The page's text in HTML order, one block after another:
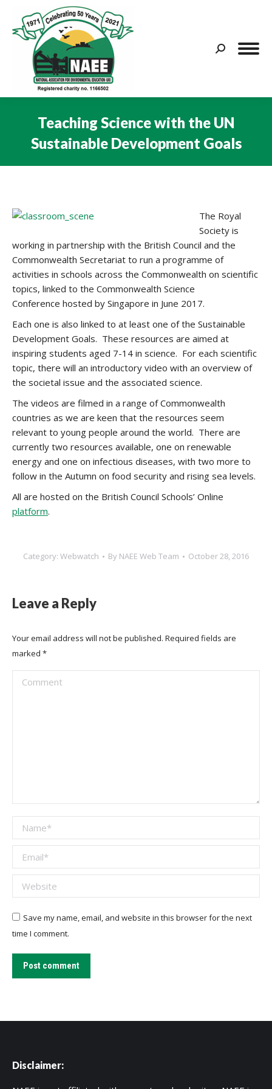
Search:
Teaching Science with the UN
Sustainable Development Goals
The Royal
Society is
working in partnership with the British Council and the
Commonwealth Secretariat to run a programme of
activities in schools across the Commonwealth on scientific
topics, linked to the Commonwealth Science
Conference hosted by Singapore in June 2017.
Each one is also linked to at least one of the Sustainable
Development Goals. These resources are aimed at
inspiring students aged 7-14 in science. For each scientific
topic, there will an introductory video with an overview of
the societal issue and the associated science.
The videos are filmed in a range of Commonwealth
countries as we are keen that the resources seem
relevant to young people around the world. There are
currently two resources available, one on renewable
energy and one on infectious diseases, with two more to
follow in the Autumn on food security and rising sea levels.
All are hosted on the British Council Schools’ Online
platform.
Category: Webwatch By NAEE Web Team October 28, 2016
Leave a Reply
Your email address will not be published. Required fields are
marked *
Comment
Name *
Email *
Website
Save my name, email, and website in this browser for the next
time I comment.
Post comment
Disclaimer: